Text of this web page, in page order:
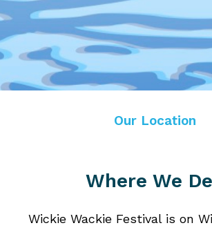
Our Location
Where We
Wickie Wackie Festival is on